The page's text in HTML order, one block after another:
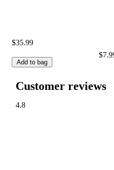
$35.99
Add to bag
Customer reviews
4.8